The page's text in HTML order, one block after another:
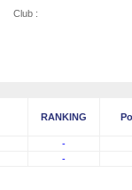
Club :
RANKING
-
-